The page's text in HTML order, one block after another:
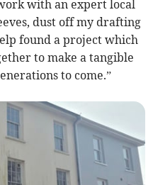
with an expert local
dust off my drafting
found a project which
to make a tangible
to come.”